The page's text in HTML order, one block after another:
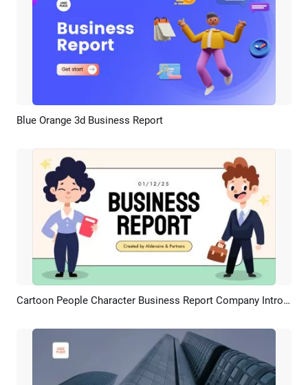
Preview AI Recreate
Blue Orange 3d Business Report
Preview AI Recreate Cartoon People Character Business Report Company Introduce Presentation Slideshow